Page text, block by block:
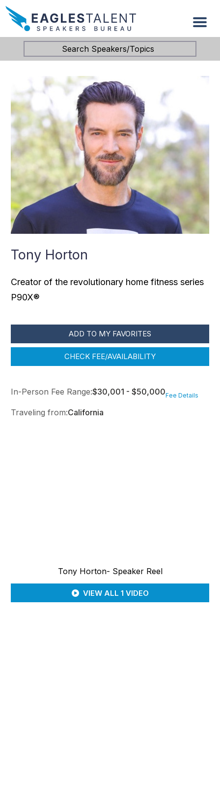
Search Speakers/Topics
Tony Horton
Creator of the revolutionary home fitness series
P90X®
ADD TO MY FAVORITES
CHECK FEE/AVAILABILITY
In-Person Fee Range:$30,001 - $50,000Fee Details
Traveling from:California
Tony Horton- Speaker Reel
VIEW ALL 1 VIDEO